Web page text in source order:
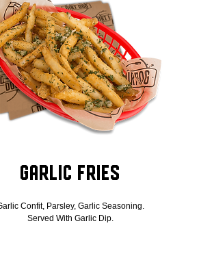
Garlic Fries
Confit, Parsley, Garlic Seasoning.
Served With Garlic Dip.